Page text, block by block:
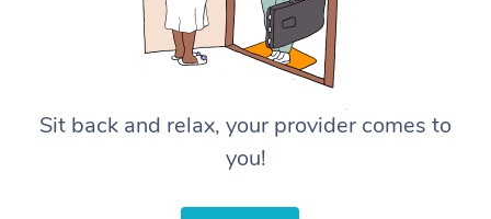
Sit back and relax, your provider comes to
you!